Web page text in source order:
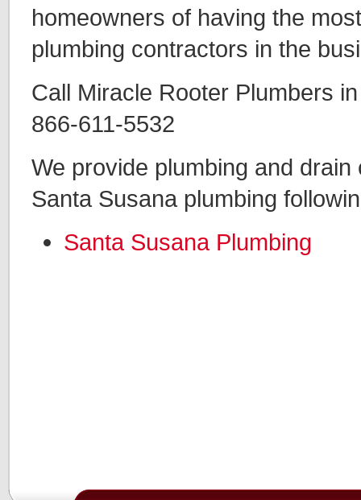
homeowners of having the
plumbing contractors in the
Call Miracle Rooter Plumbers
866-611-5532
We provide plumbing and
Santa Susana plumbing
Santa Susana Plumbing